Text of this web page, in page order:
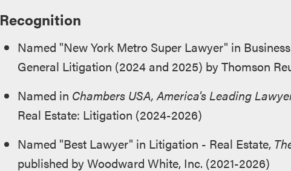
Recognition
Named "New York Metro Super Lawyer" in
General Litigation (2024 and 2025) by Thomson
Named in Chambers USA, America's Leading
Real Estate: Litigation (2024-2026)
Named "Best Lawyer" in Litigation - Real Estate,
published by Woodward White, Inc. (2021-2026)